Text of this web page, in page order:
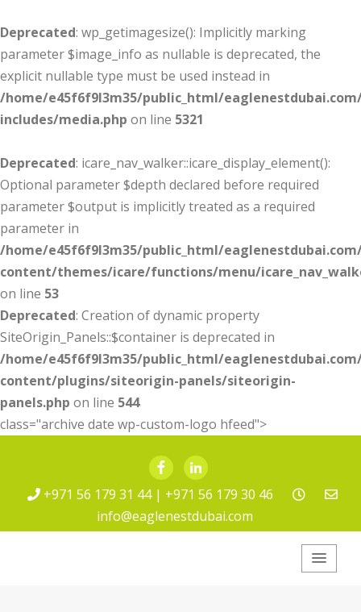
Deprecated: wp_getimagesize(): Implicitly marking
parameter $image_info as nullable is deprecated, the
explicit nullable type must be used instead in
/home/e45f6f9l3m35/public_html/
includes/media.php on line 5321
Deprecated: icare_nav_walker::icare_display_element():
Optional parameter $depth declared before required
parameter $output is implicitly treated as a required
parameter in
/home/e45f6f9l3m35/public_html/
content/themes/icare/functions/menu/
on line 53
Deprecated: Creation of dynamic property
SiteOrigin_Panels::$container is deprecated in
/home/e45f6f9l3m35/public_html/
content/plugins/siteorigin-panels/siteorigin-
panels.php on line 544
class="archive date wp-custom-logo hfeed">
FacebookLinkedIn
+971 56 179 31 44 | +971 56 179 30 46
info@eaglenestdubai.com